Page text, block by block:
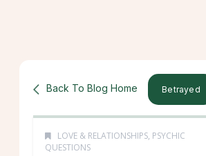
Back To Blog Home Betrayed
LOVE & RELATIONSHIPS, PSYCHIC
QUESTIONS